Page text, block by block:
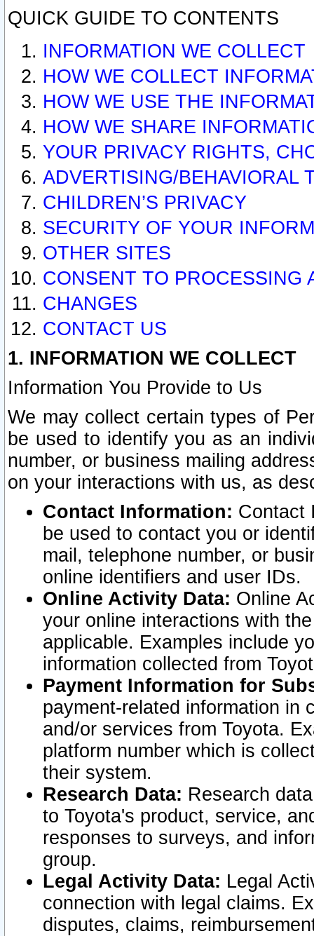
QUICK GUIDE TO CONTENTS
INFORMATION WE COLLECT
HOW WE COLLECT
HOW WE USE THE
HOW WE SHARE
YOUR PRIVACY RIGHTS,
ADVERTISING/BEHAVIORAL
CHILDREN’S PRIVACY
SECURITY OF YOUR
OTHER SITES
CONSENT TO PROCESSING
CHANGES
CONTACT US
1. INFORMATION WE COLLECT
Information You Provide to Us
We may collect certain types of
be used to identify you as an
number, or business mailing
on your interactions with us, as
Contact Information: Contact
be used to contact you or
mail, telephone number, or
online identifiers and user IDs.
Online Activity Data: Online
your online interactions with
applicable. Examples include
information collected from
Payment Information for
payment-related information in
and/or services from Toyota.
platform number which is
their system.
Research Data: Research
to Toyota's product, service,
responses to surveys, and
group.
Legal Activity Data: Legal
connection with legal claims.
disputes, claims,